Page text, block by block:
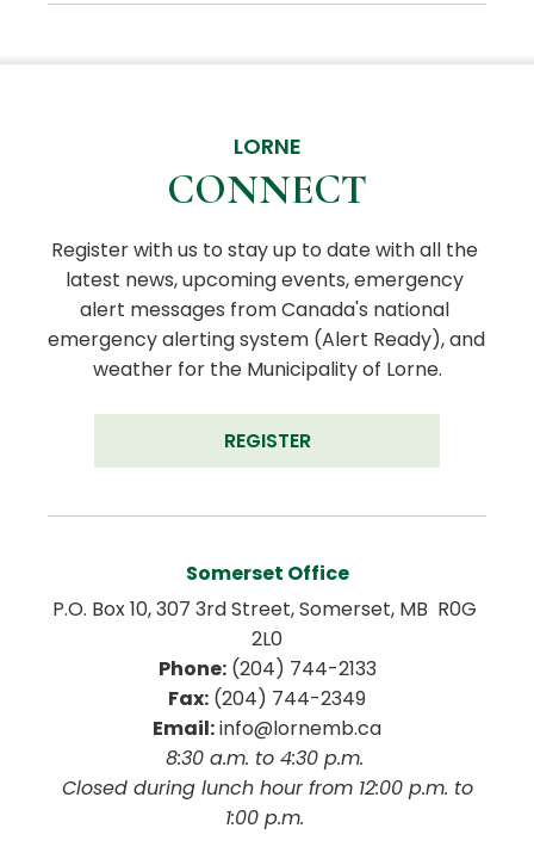
LORNE
CONNECT
Register with us to stay up to date with all the
latest news, upcoming events, emergency
alert messages from Canada's national
emergency alerting system (Alert Ready), and
weather for the Municipality of Lorne.
REGISTER
Somerset Office
P.O. Box 10, 307 3rd Street, Somerset, MB  R0G
2L0
Phone: (204) 744-2133
Fax: (204) 744-2349
Email: info@lornemb.ca
8:30 a.m. to 4:30 p.m.
1:00 p.m.